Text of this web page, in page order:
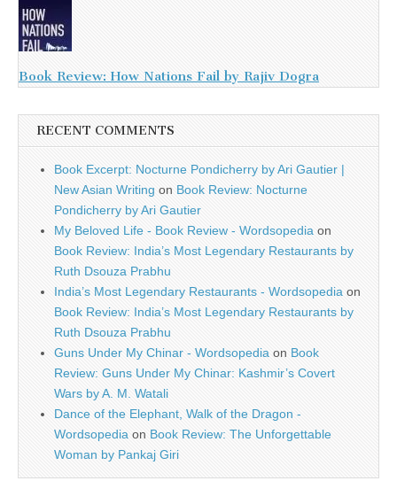
Book Review: How Nations Fail by Rajiv Dogra
RECENT COMMENTS
Book Excerpt: Nocturne Pondicherry by Ari Gautier |
New Asian Writing on Book Review: Nocturne
Pondicherry by Ari Gautier
My Beloved Life - Book Review - Wordsopedia on
Book Review: India’s Most Legendary Restaurants by
Ruth Dsouza Prabhu
India’s Most Legendary Restaurants - Wordsopedia on
Book Review: India’s Most Legendary Restaurants by
Ruth Dsouza Prabhu
Guns Under My Chinar - Wordsopedia on Book
Review: Guns Under My Chinar: Kashmir’s Covert
Wars by A. M. Watali
Dance of the Elephant, Walk of the Dragon -
Wordsopedia on Book Review: The Unforgettable
Woman by Pankaj Giri